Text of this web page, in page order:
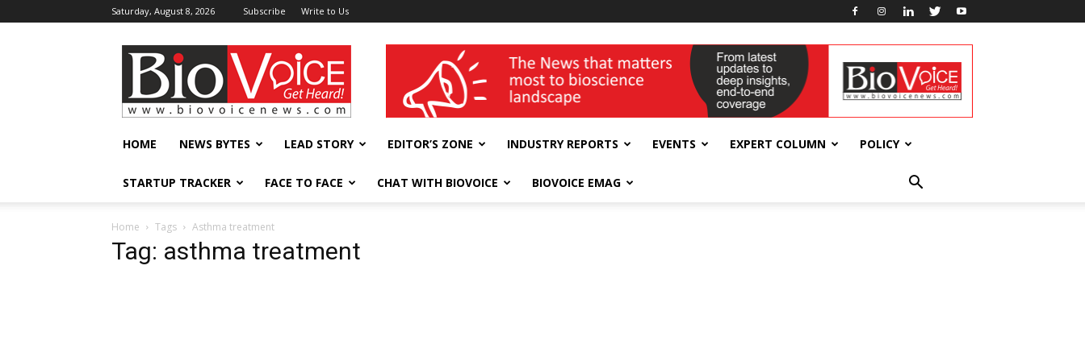
Saturday, August 8, 2026 Subscribe Write to Us
BioVoiceNews wellness India Expo
HOME NEWS BYTES LEAD STORY EDITOR’S ZONE INDUSTRY REPORTS EVENTS EXPERT COLUMN POLICY
STARTUP TRACKER FACE TO FACE CHAT WITH BIOVOICE BIOVOICE EMAG
Home Tags Asthma treatment
Tag: asthma treatment